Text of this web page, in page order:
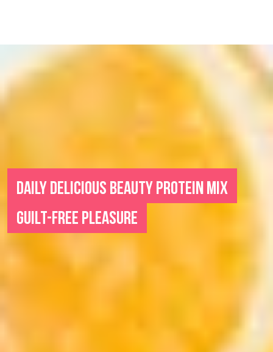
DAILY DELICIOUS BEAUTY PROTEIN MIX
GUILT-FREE PLEASURE